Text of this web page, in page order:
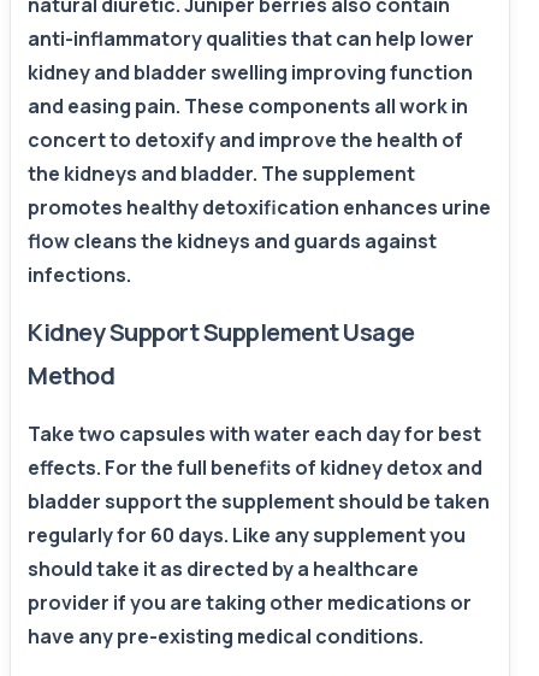
natural diuretic. Juniper berries also contain
anti-inflammatory qualities that can help lower
kidney and bladder swelling improving function
and easing pain. These components all work in
concert to detoxify and improve the health of
the kidneys and bladder. The supplement
promotes healthy detoxification enhances urine
flow cleans the kidneys and guards against
infections.
Kidney Support Supplement Usage
Method
Take two capsules with water each day for best
effects. For the full benefits of kidney detox and
bladder support the supplement should be taken
regularly for 60 days. Like any supplement you
should take it as directed by a healthcare
provider if you are taking other medications or
have any pre-existing medical conditions.